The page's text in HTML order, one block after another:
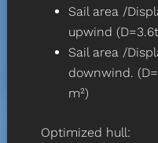
Sail area /
upwind
Sail area /
downwind.
m²)
Optimized hull: